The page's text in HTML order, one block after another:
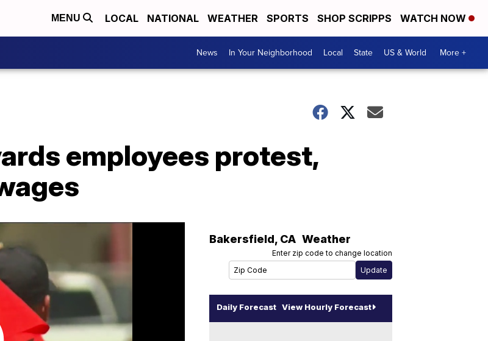
MENU LOCAL NATIONAL WEATHER SPORTS SHOP SCRIPPS WATCH NOW
News In Your Neighborhood Local State US & World More +
employees protest,
Bakersfield, CA Weather
Enter zip code to change location
Daily Forecast View Hourly Forecast